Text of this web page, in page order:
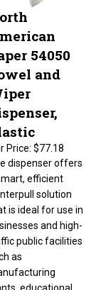
54050
and
$77.18
dispenser offers
efficient
solution
is ideal for use in
public facilities
as
educational